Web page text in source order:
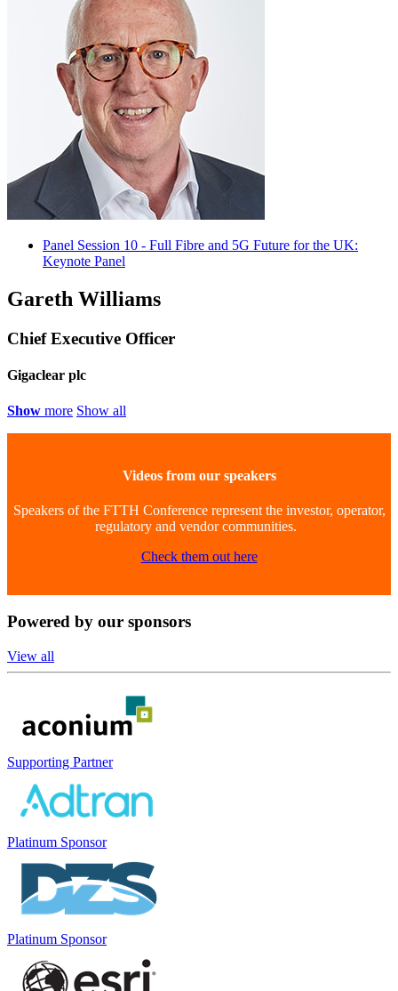
Panel Session 10 - Full Fibre and 5G Future for the UK:
Keynote Panel
Gareth Williams
Chief Executive Officer
Gigaclear plc
Show more Show all
Videos from our speakers
Speakers of the FTTH Conference represent the investor, operator,
regulatory and vendor communities.
Check them out here
Powered by our sponsors
View all
Supporting Partner
Platinum Sponsor
Platinum Sponsor